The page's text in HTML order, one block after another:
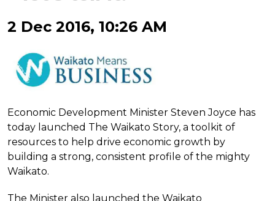
2 Dec 2016, 10:26 AM
Economic Development Minister Steven Joyce has
today launched The Waikato Story, a toolkit of
resources to help drive economic growth by
building a strong, consistent profile of the mighty
Waikato.
The Minister also launched the Waikato